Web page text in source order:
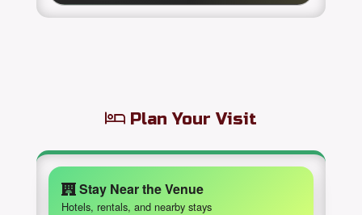
Plan Your Visit
Stay Near the Venue
Hotels, rentals, and nearby stays